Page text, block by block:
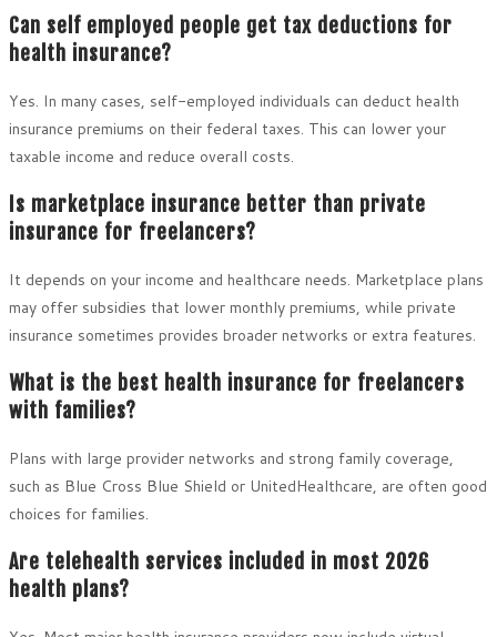
Can self employed people get tax deductions for
health insurance?
Yes. In many cases, self-employed individuals can deduct health
insurance premiums on their federal taxes. This can lower your
taxable income and reduce overall costs.
Is marketplace insurance better than private
insurance for freelancers?
It depends on your income and healthcare needs. Marketplace plans
may offer subsidies that lower monthly premiums, while private
insurance sometimes provides broader networks or extra features.
What is the best health insurance for freelancers
with families?
Plans with large provider networks and strong family coverage,
such as Blue Cross Blue Shield or UnitedHealthcare, are often good
choices for families.
Are telehealth services included in most 2026
health plans?